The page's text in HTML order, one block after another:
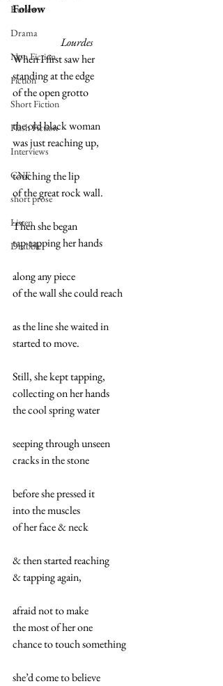
Reviews
Drama
Non Fiction
Fiction
Short Fiction
Flash Fiction
Interviews
CNF
short prose
Listen
Drabble
Follow
                       Lourdes
When I first saw her
standing at the edge
of the open grotto
the old black woman
was just reaching up,
touching the lip
of the great rock wall.
Then she began
tap-tapping her hands
along any piece
of the wall she could reach
as the line she waited in
started to move.
Still, she kept tapping,
collecting on her hands
the cool spring water
seeping through unseen
cracks in the stone
before she pressed it
into the muscles
of her face & neck
& then started reaching
& tapping again,
afraid not to make
the most of her one
chance to touch something
she’d come to believe